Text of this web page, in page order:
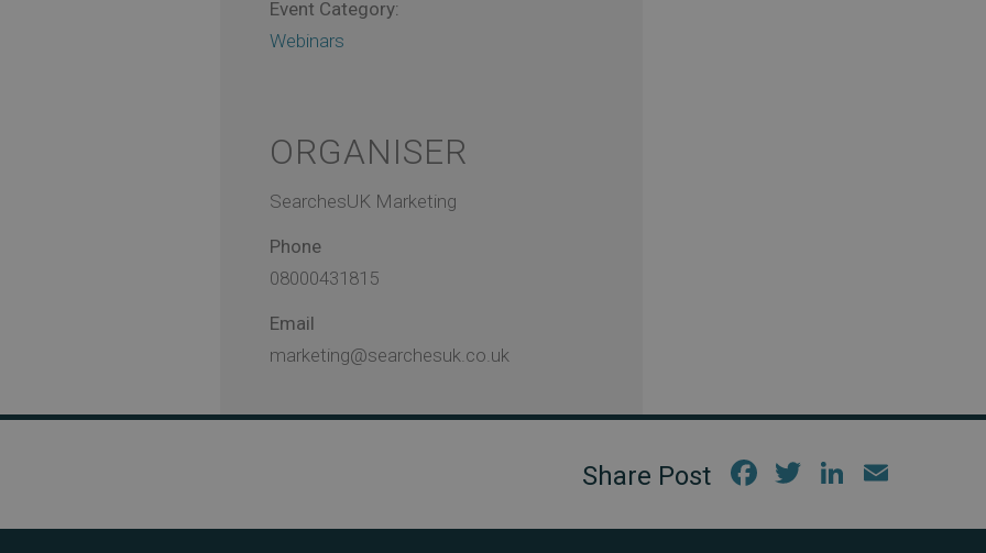
Event Category:
Webinars
ORGANISER
SearchesUK Marketing
Phone
08000431815
Email
marketing@searchesuk.co.uk
Fac
Twi
Link